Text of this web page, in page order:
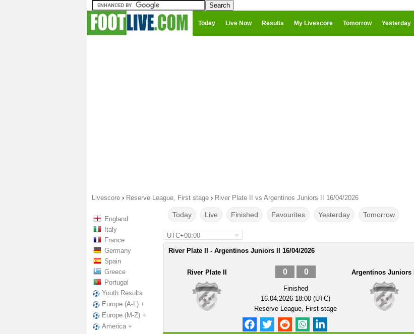
Today Live Now Results My Livescore Tomorrow Yesterday
Livescore › Reserve League, First stage › River Plate II vs Argentinos Juniors II 16/04/2026
England
Italy
France
Germany
Spain
Greece
Portugal
Youth Results
Europe (A-L) +
Europe (M-Z) +
America +
Today Live Finished Favourites Yesterday Tomorrow
UTC+00:00
River Plate II - Argentinos Juniors II 16/04/2026
River Plate II 0 0
Finished
16.04.2026 18:00 (UTC)
Reserve League, First stage
Argentinos Juniors II